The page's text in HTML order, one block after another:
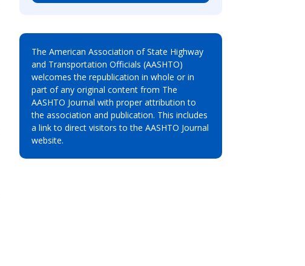
The American Association of State Highway
and Transportation Officials (AASHTO)
welcomes the republication in whole or in
part of any original content from The
AASHTO Journal with proper attribution to
the association and publication. This includes
a link to direct visitors to the AASHTO Journal
website.